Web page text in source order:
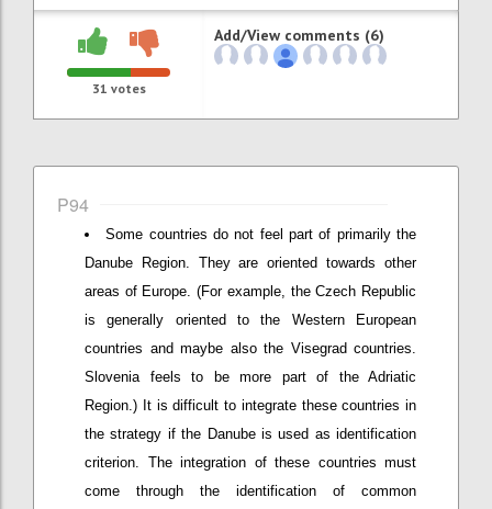
31 votes
Add/View comments (6)
P94
Some countries do not feel part of primarily the
Danube Region. They are oriented towards other
areas of Europe. (For example, the Czech Republic
is generally oriented to the Western European
countries and maybe also the Visegrad countries.
Slovenia feels to be more part of the Adriatic
Region.) It is difficult to integrate these countries in
the strategy if the Danube is used as identification
criterion. The integration of these countries must
come through the identification of common